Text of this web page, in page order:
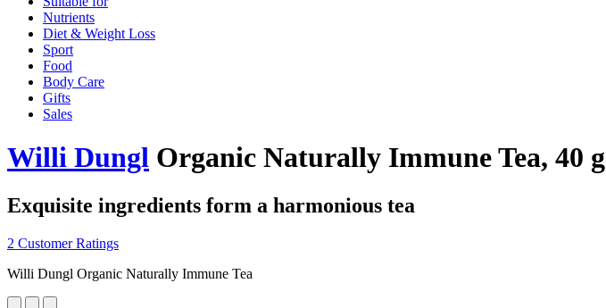
Nutrients
Diet & Weight Loss
Sport
Food
Body Care
Gifts
Sales
Willi Dungl Organic Naturally Immune Tea, 40 g
Exquisite ingredients form a harmonious tea
2 Customer Ratings
Willi Dungl Organic Naturally Immune Tea